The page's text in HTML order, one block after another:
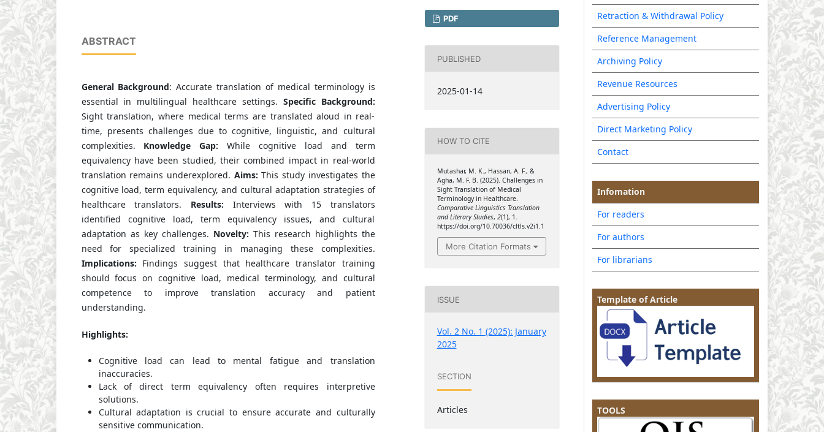
ABSTRACT
General Background: Accurate translation of medical terminology is
essential in multilingual healthcare settings. Specific Background:
Sight translation, where medical terms are translated aloud in real-
time, presents challenges due to cognitive, linguistic, and cultural
complexities. Knowledge Gap: While cognitive load and term
equivalency have been studied, their combined impact in real-world
translation remains underexplored. Aims: This study investigates the
cognitive load, term equivalency, and cultural adaptation strategies of
healthcare translators. Results: Interviews with 15 translators
identified cognitive load, term equivalency issues, and cultural
adaptation as key challenges. Novelty: This research highlights the
need for specialized training in managing these complexities.
Implications: Findings suggest that healthcare translator training
should focus on cognitive load, medical terminology, and cultural
competence to improve translation accuracy and patient
understanding.
Highlights:
Cognitive load can lead to mental fatigue and translation
inaccuracies.
Lack of direct term equivalency often requires interpretive
solutions.
Cultural adaptation is crucial to ensure accurate and culturally
sensitive communication.
PDF
PUBLISHED
2025-01-14
HOW TO CITE
Mutashar, M. K., Hassan, A. F., &
Agha, M. F. B. (2025). Challenges in
Sight Translation of Medical
Terminology in Healthcare.
Comparative Linguistics Translation
and Literary Studies, 2(1), 1.
https://doi.org/10.70036/cltls.v2i1.1
More Citation Formats
ISSUE
Vol. 2 No. 1 (2025): January
2025
SECTION
Articles
Retraction & Withdrawal Policy
Reference Management
Archiving Policy
Revenue Resources
Advertising Policy
Direct Marketing Policy
Contact
Infomation
For readers
For authors
For librarians
Template of Article
TOOLS